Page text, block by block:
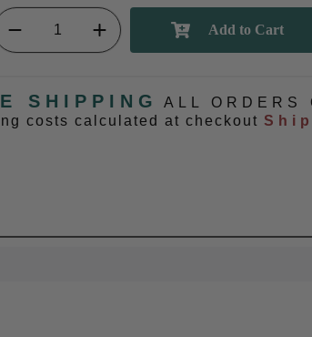
SHIPPING
ALL ORDERS
costs calculated at checkout